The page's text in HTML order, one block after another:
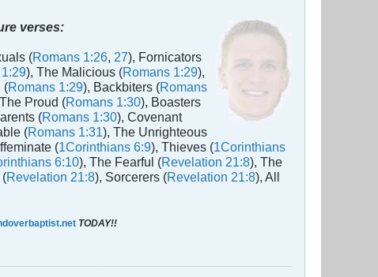
verses:
(Romans 1:26, 27), Fornicators
), The Malicious (Romans 1:29),
(Romans 1:29), Backbiters (Romans
Proud (Romans 1:30), Boasters
(Romans 1:30), Covenant
(Romans 1:31), The Unrighteous
(1Corinthians 6:9), Thieves (1Corinthians
6:10), The Fearful (Revelation 21:8), The
Revelation 21:8), Sorcerers (Revelation 21:8), All
TODAY!!